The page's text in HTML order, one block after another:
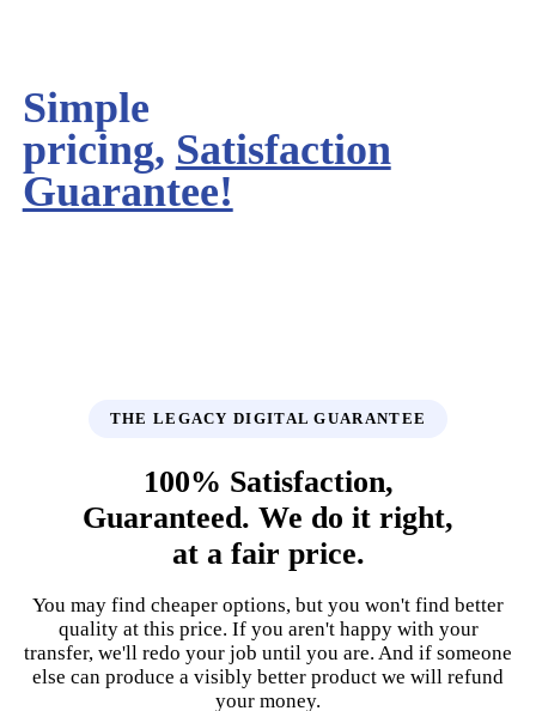
Simple
pricing, Satisfaction
Guarantee!
THE LEGACY DIGITAL GUARANTEE
100% Satisfaction,
Guaranteed. We do it right,
at a fair price.
You may find cheaper options, but you won't find better
quality at this price. If you aren't happy with your
transfer, we'll redo your job until you are. And if someone
else can produce a visibly better product we will refund
your money.